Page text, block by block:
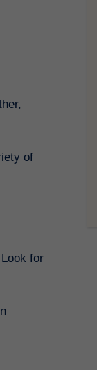
of
for